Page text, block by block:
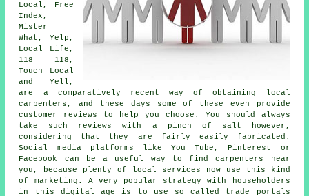
Local, Free
Index,
Mister
What, Yelp,
Local Life,
118 118,
Touch Local
and Yell,
are a comparatively recent way of obtaining local
carpenters, and these days some of these even provide
customer reviews to help you choose. You should always
take such reviews with a pinch of salt however,
considering that they are fairly easily fabricated.
Social media platforms like You Tube, Pinterest or
Facebook can be a useful way to find carpenters near
you, because plenty of local services now use this kind
of marketing. A very popular strategy with householders
in this digital age is to use so called trade portals